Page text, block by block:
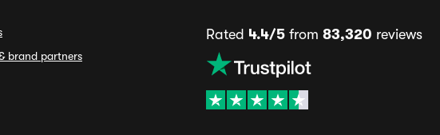
brand partners
Rated 4.4/5 from 83,320 reviews